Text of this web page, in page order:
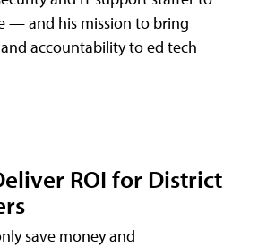
— and his mission to bring
accountability to ed tech
ROI for District
save money and